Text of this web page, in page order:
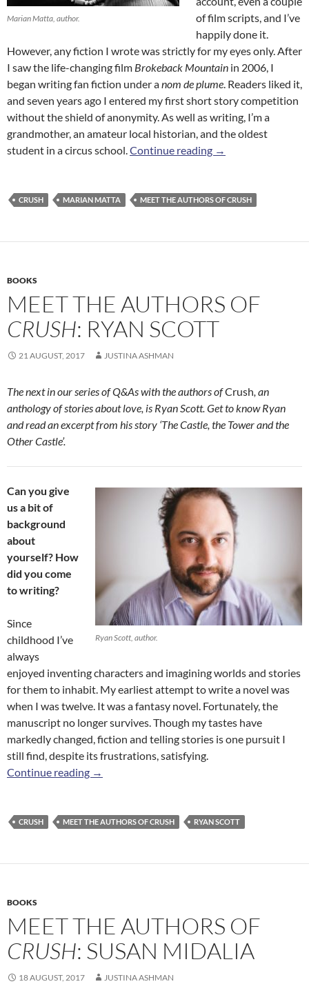
Marian Matta, author.
of film scripts, and I’ve
happily done it.
However, any fiction I wrote was strictly for my eyes only. After
I saw the life-changing film Brokeback Mountain in 2006, I
began writing fan fiction under anom de plume. Readers liked it,
and seven years ago I entered my first short story competition
without the shield of anonymity. As well as writing, I’m a
grandmother, an amateur local historian, and the oldest
student in a circus school.Continue reading Meet the Authors
→
CRUSH MARIAN MATTA MEET THE AUTHORS OF CRUSH
BOOKS
MEET THE AUTHORS OF
CRUSH: RYAN SCOTT
21 AUGUST, 2017 JUSTINA ASHMAN
The next in our series of Q&As with the authors ofCrush, an
anthology of stories about love, is Ryan Scott. Get to know Ryan
and read an excerpt from his story ‘The Castle, the Tower and the
Other Castle’.
Ryan Scott, author.
Can you give
us a bit of
background
about
yourself? How
did you come
to writing?
Since
childhood I’ve
always
enjoyed inventing characters and imagining worlds and stories
for them to inhabit. My earliest attempt to write a novel was
when I was twelve. It was a fantasy novel. Fortunately, the
manuscript no longer survives. Though my tastes have
markedly changed, fiction and telling stories is one pursuit I
still find, despite its frustrations, satisfying.
Continue reading Meet the Authors of
→
CRUSH MEET THE AUTHORS OF CRUSH RYAN SCOTT
BOOKS
MEET THE AUTHORS OF
CRUSH: SUSAN MIDALIA
18 AUGUST, 2017 JUSTINA ASHMAN